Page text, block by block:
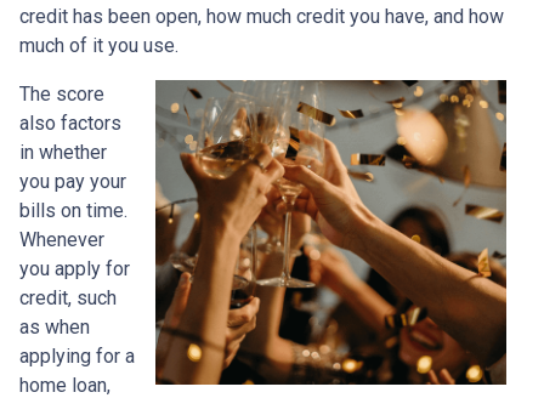
credit has been open, how much credit you have, and how
much of it you use.
The score
also factors
in whether
you pay your
bills on time.
Whenever
you apply for
credit, such
as when
applying for a
home loan,